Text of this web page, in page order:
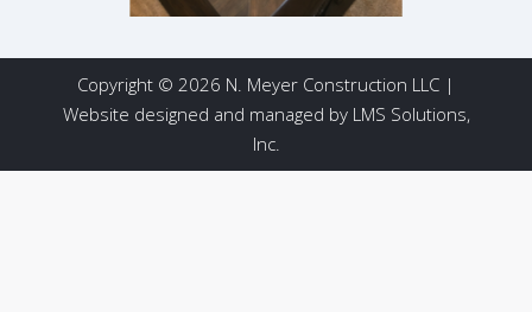
Copyright © 2026 N. Meyer Construction LLC |
Website designed and managed by LMS Solutions,
Inc.